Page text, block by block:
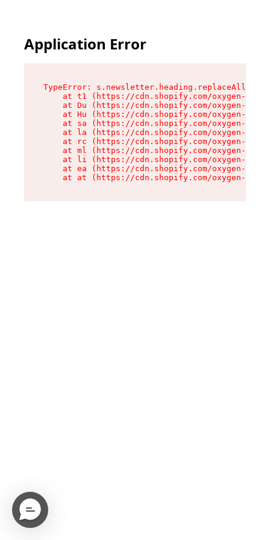
Application Error
TypeError: s.newsletter.heading.replaceAll is
at t1 (https://cdn.shopify.com/oxygen-v2/
at Du (https://cdn.shopify.com/oxygen-v2/
at Hu (https://cdn.shopify.com/oxygen-v2/
at sa (https://cdn.shopify.com/oxygen-v2/
at la (https://cdn.shopify.com/oxygen-v2/
at rc (https://cdn.shopify.com/oxygen-v2/
at ml (https://cdn.shopify.com/oxygen-v2/
at li (https://cdn.shopify.com/oxygen-v2/
at ea (https://cdn.shopify.com/oxygen-v2/
at at (https://cdn.shopify.com/oxygen-v2/